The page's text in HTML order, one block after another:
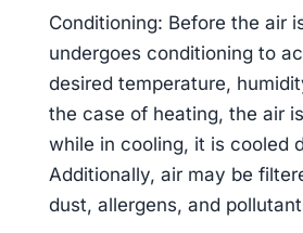
Conditioning: Before the air
undergoes conditioning to
desired temperature,
the case of heating, the air
while in cooling, it is cooled
Additionally, air may be
dust, allergens, and